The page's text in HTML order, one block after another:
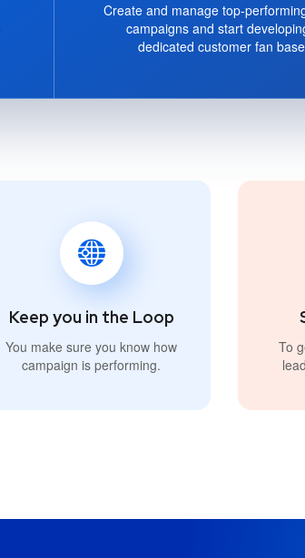
Create and manage top-
campaigns and start
dedicated customer fan
Keep you in the Loop
You make sure you know how
campaign is performing.
To